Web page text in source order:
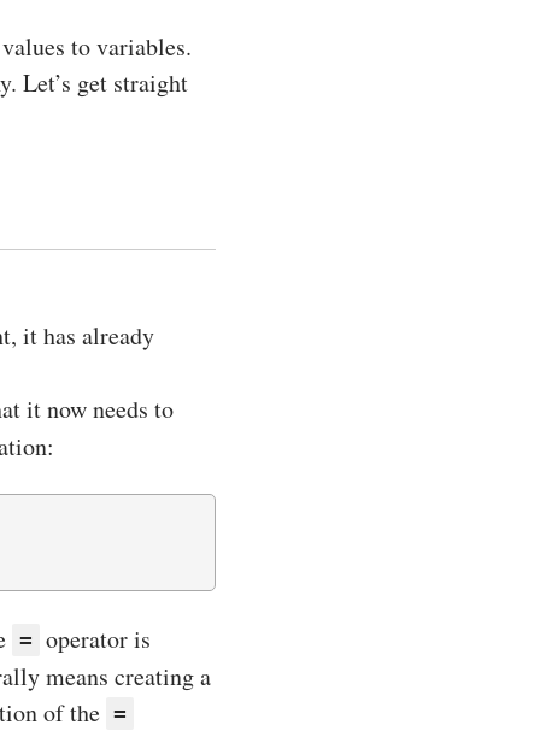
to variables.
Let’s get straight
it has already
it now needs to
= operator is
means creating a
of the =